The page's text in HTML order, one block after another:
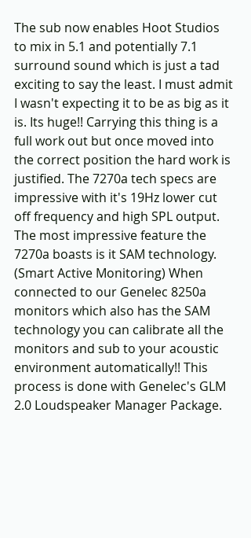
The sub now enables Hoot Studios
to mix in 5.1 and potentially 7.1
surround sound which is just a tad
exciting to say the least. I must admit
I wasn't expecting it to be as big as it
is. Its huge!! Carrying this thing is a
full work out but once moved into
the correct position the hard work is
justified. The 7270a tech specs are
impressive with it's 19Hz lower cut
off frequency and high SPL output.
The most impressive feature the
7270a boasts is it SAM technology.
(Smart Active Monitoring) When
connected to our Genelec 8250a
monitors which also has the SAM
technology you can calibrate all the
monitors and sub to your acoustic
environment automatically!! This
process is done with Genelec's GLM
2.0 Loudspeaker Manager Package.